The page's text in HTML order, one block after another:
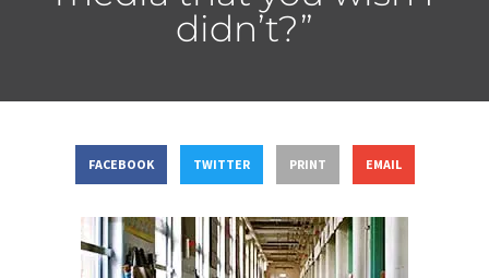
didn’t?”
FACEBOOK TWITTER PRINT EMAIL